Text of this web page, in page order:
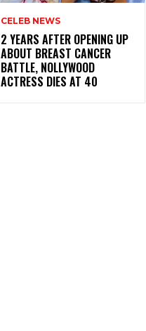
CELEB NEWS
‎2 YEARS AFTER OPENING UP
ABOUT BREAST CANCER
BATTLE, NOLLYWOOD
ACTRESS DIES AT 40